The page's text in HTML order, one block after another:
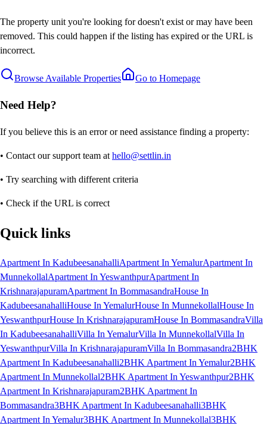
The property unit you're looking for doesn't exist or may have been
removed. This could happen if the listing has expired or the URL is
incorrect.
Browse Available Properties Go to Homepage
Need Help?
If you believe this is an error or need assistance finding a property:
• Contact our support team at hello@settlin.in
• Try searching with different criteria
• Check if the URL is correct
Quick links
Apartment In KadubeesanahalliApartment In YemalurApartment In
MunnekollalApartment In YeswanthpurApartment In
KrishnarajapuramApartment In BommasandraHouse In
KadubeesanahalliHouse In YemalurHouse In MunnekollalHouse In
YeswanthpurHouse In KrishnarajapuramHouse In BommasandraVilla
In KadubeesanahalliVilla In YemalurVilla In MunnekollalVilla In
YeswanthpurVilla In KrishnarajapuramVilla In Bommasandra2BHK
Apartment In Kadubeesanahalli2BHK Apartment In Yemalur2BHK
Apartment In Munnekollal2BHK Apartment In Yeswanthpur2BHK
Apartment In Krishnarajapuram2BHK Apartment In
Bommasandra3BHK Apartment In Kadubeesanahalli3BHK
Apartment In Yemalur3BHK Apartment In Munnekollal3BHK